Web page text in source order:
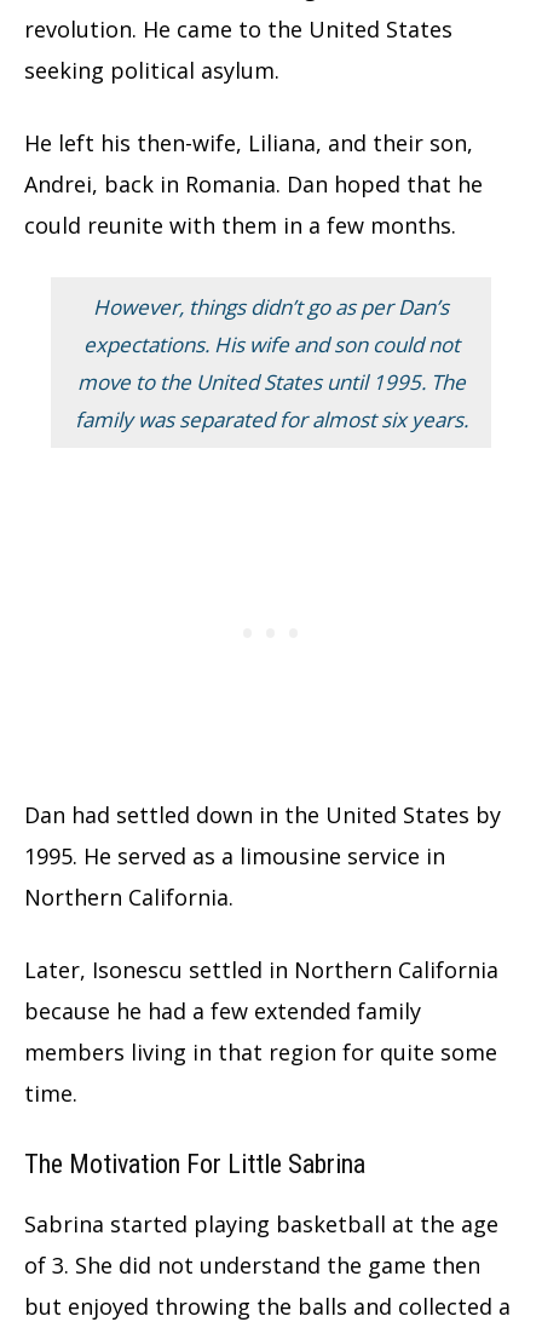
revolution. He came to the United States
seeking political asylum.
He left his then-wife, Liliana, and their son,
Andrei, back in Romania. Dan hoped that he
could reunite with them in a few months.
However, things didn’t go as per Dan’s
expectations. His wife and son could not
move to the United States until 1995. The
family was separated for almost six years.
Dan had settled down in the United States by
1995. He served as a limousine service in
Northern California.
Later, Isonescu settled in Northern California
because he had a few extended family
members living in that region for quite some
time.
The Motivation For Little Sabrina
Sabrina started playing basketball at the age
of 3. She did not understand the game then
but enjoyed throwing the balls and collected a